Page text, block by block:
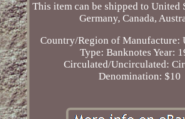
This item can be shipped to United
Germany, Canada,
Country/Region of Manufacture:
Type: Banknotes Year:
Circulated/Uncirculated:
Denomination: $10